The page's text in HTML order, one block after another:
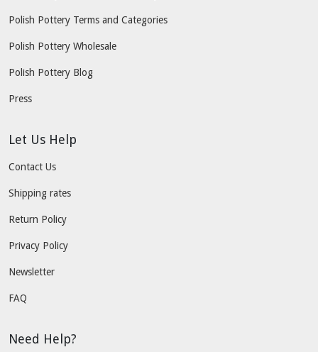
Polish Pottery Terms and Categories
Polish Pottery Wholesale
Polish Pottery Blog
Press
Let Us Help
Contact Us
Shipping rates
Return Policy
Privacy Policy
Newsletter
FAQ
Need Help?